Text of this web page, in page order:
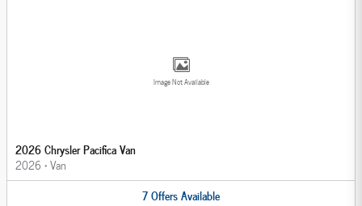
Image Not Available
2026 Chrysler Pacifica Van
2026 •Van
7OffersAvailable